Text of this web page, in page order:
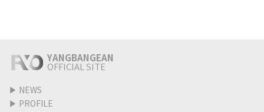
YANGBANGEAN
OFFICIAL SITE
▶ NEWS
▶ PROFILE